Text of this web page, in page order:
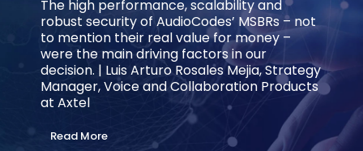
The high performance, scalability and
robust security of AudioCodes’ MSBRs – not
to mention their real value for money –
were the main driving factors in our
decision. | Luis Arturo Rosales Mejia, Strategy
Manager, Voice and Collaboration Products
at Axtel
Read More